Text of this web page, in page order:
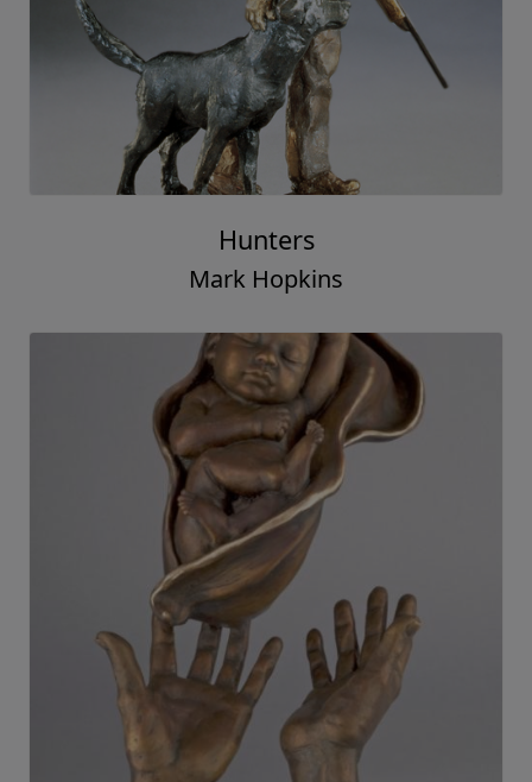
Hunters
Mark Hopkins